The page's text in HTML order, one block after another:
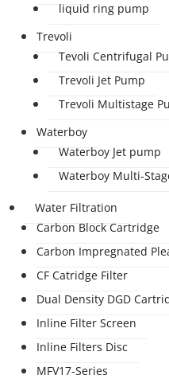
liquid ring pump
Trevoli
Tevoli Centrifugal
Trevoli Jet Pump
Trevoli Multistage
Waterboy
Waterboy Jet pump
Waterboy Multi-
Water Filtration
Carbon Block Cartridge
Carbon Impregnated
CF Catridge Filter
Dual Density DGD
Inline Filter Screen
Inline Filters Disc
MFV17-Series